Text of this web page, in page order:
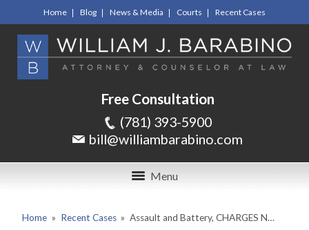
Home Blog News & Media Courts Recent Cases
Free Consultation
(781) 393-5900
bill@williambarabino.com
Menu
Home » Recent Cases » Assault and Battery, CHARGES N…